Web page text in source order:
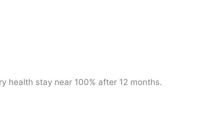
health stay near 100% after 12 months.